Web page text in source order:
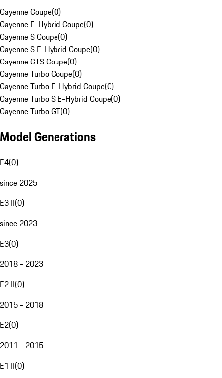
Cayenne Coupe(0)
Cayenne E-Hybrid Coupe(0)
Cayenne S Coupe(0)
Cayenne S E-Hybrid Coupe(0)
Cayenne GTS Coupe(0)
Cayenne Turbo Coupe(0)
Cayenne Turbo E-Hybrid Coupe(0)
Cayenne Turbo S E-Hybrid Coupe(0)
Cayenne Turbo GT(0)
Model Generations
E4(0)
since 2025
E3 II(0)
since 2023
E3(0)
2018 - 2023
E2 II(0)
2015 - 2018
E2(0)
2011 - 2015
E1 II(0)